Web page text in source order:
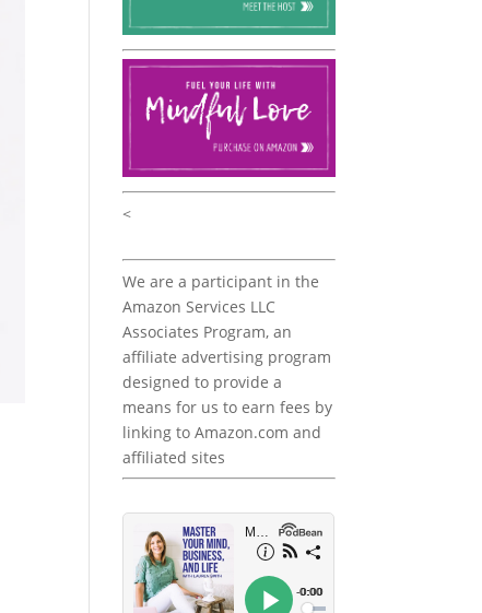
<
We are a participant in the
Amazon Services LLC
Associates Program, an
affiliate advertising program
designed to provide a
means for us to earn fees by
linking to Amazon.com and
affiliated sites